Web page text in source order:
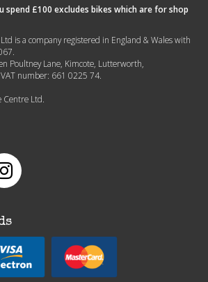
spend £100 excludes bikes which are for shop
is a company registered in England & Wales with
Poultney Lane, Kimcote, Lutterworth,
number: 661 0225 74.
Ltd.